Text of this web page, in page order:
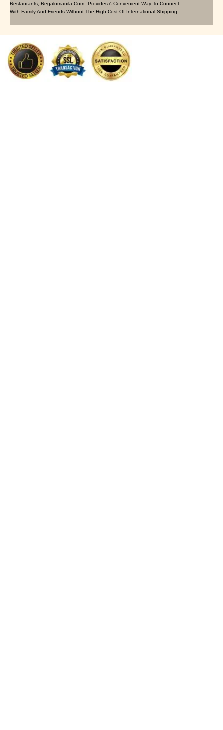
Restaurants, Regalomanila.com Provides A Convenient Way To Connect
With Family And Friends Without The High Cost Of International Shipping.